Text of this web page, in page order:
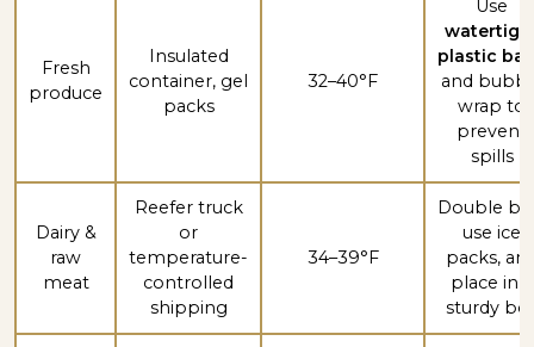
Fresh
produce
Insulated
container, gel
packs
32–40°F
Use
plastic
and
wrap to
prevent
spills
Dairy &
raw
meat
Reefer truck
or
temperature-
controlled
shipping
34–39°F
Double
use ice
packs,
place in a
sturdy